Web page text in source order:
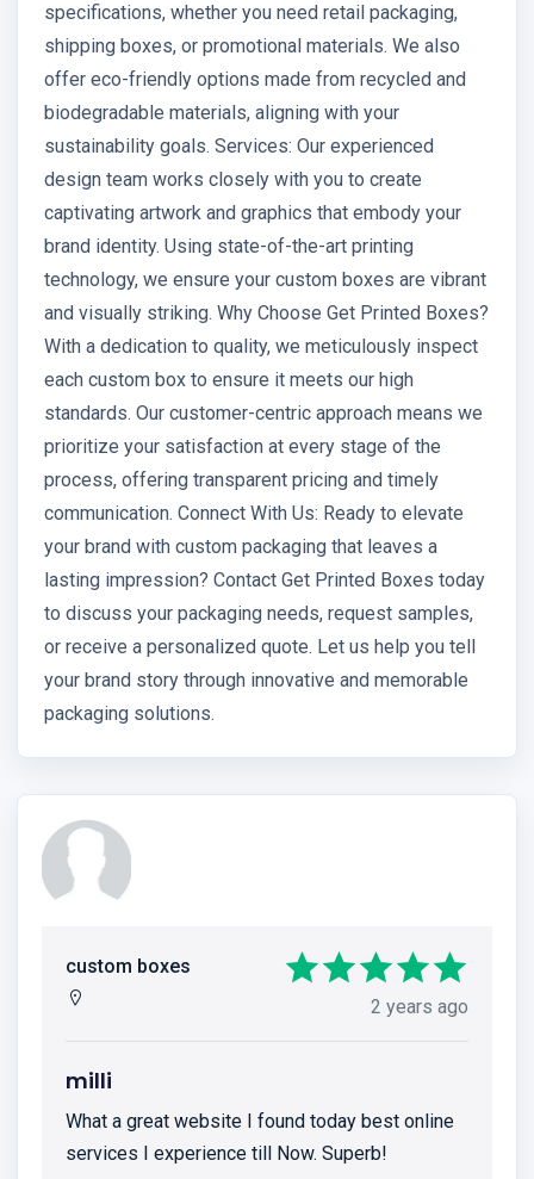
specifications, whether you need retail packaging,
shipping boxes, or promotional materials. We also
offer eco-friendly options made from recycled and
biodegradable materials, aligning with your
sustainability goals. Services: Our experienced
design team works closely with you to create
captivating artwork and graphics that embody your
brand identity. Using state-of-the-art printing
technology, we ensure your custom boxes are vibrant
and visually striking. Why Choose Get Printed Boxes?
With a dedication to quality, we meticulously inspect
each custom box to ensure it meets our high
standards. Our customer-centric approach means we
prioritize your satisfaction at every stage of the
process, offering transparent pricing and timely
communication. Connect With Us: Ready to elevate
your brand with custom packaging that leaves a
lasting impression? Contact Get Printed Boxes today
to discuss your packaging needs, request samples,
or receive a personalized quote. Let us help you tell
your brand story through innovative and memorable
packaging solutions.
custom boxes
2 years ago
milli
What a great website I found today best online
services I experience till Now. Superb!